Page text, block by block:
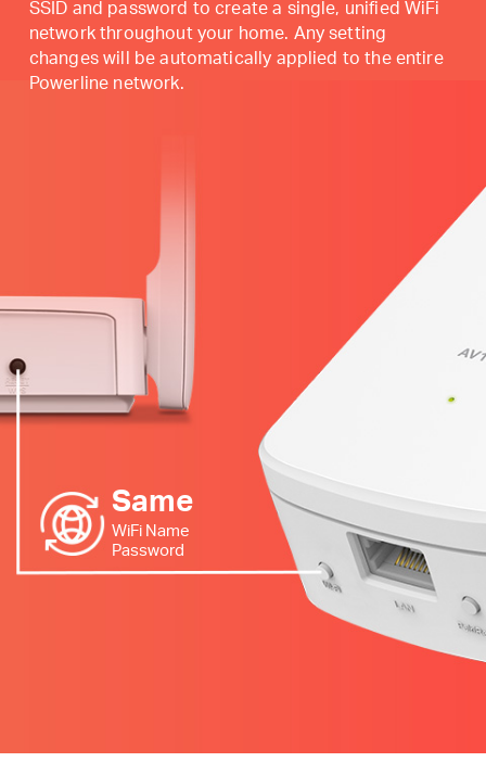
SSID and password to create a single, unified WiFi
network throughout your home. Any setting
changes will be automatically applied to the entire
Powerline network.
Same
WiFi Name
Password